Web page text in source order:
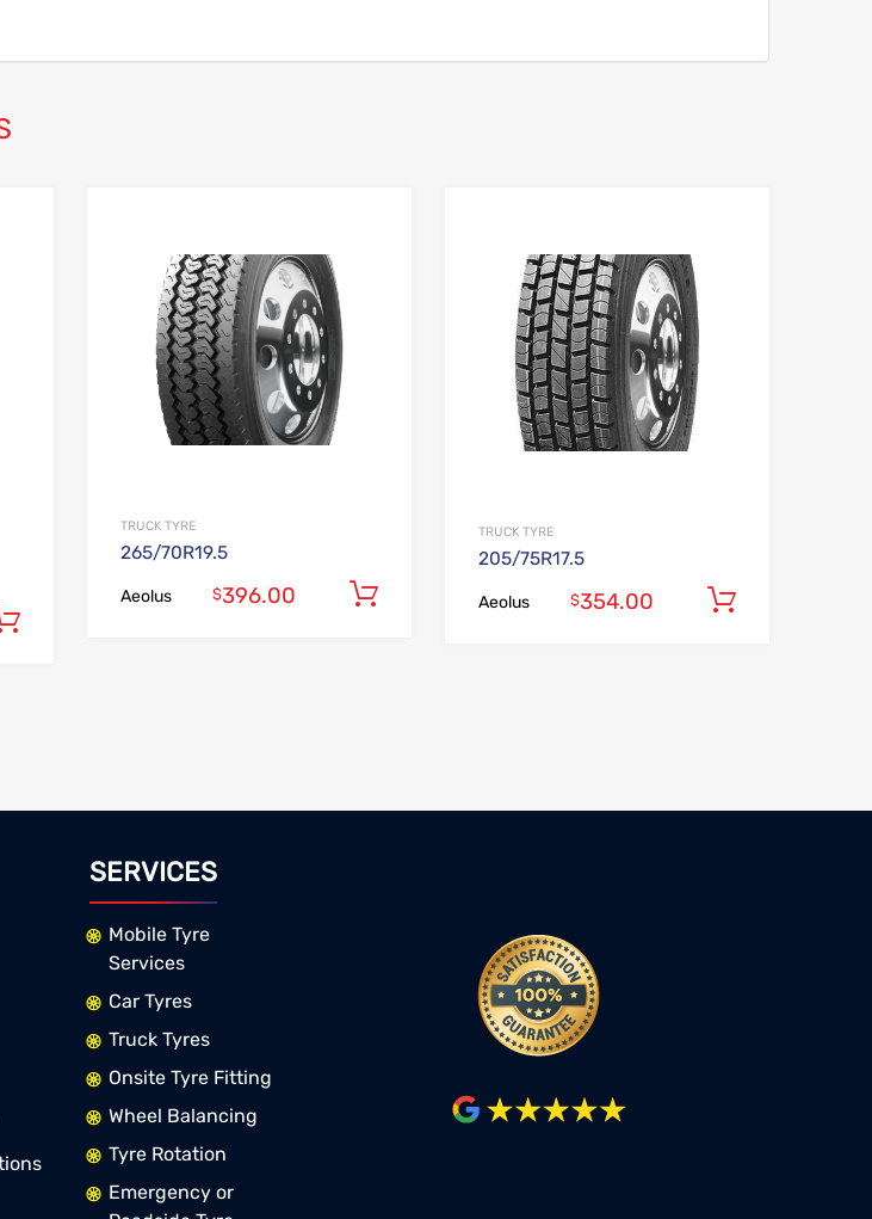
TRUCK TYRE
265/70R19.5
Aeolus $396.00 Add to cart
TRUCK TYRE
205/75R17.5
Aeolus $354.00
SERVICES
Mobile Tyre
Services
Car Tyres
Truck Tyres
Onsite Tyre Fitting
Wheel Balancing
Tyre Rotation
Emergency or